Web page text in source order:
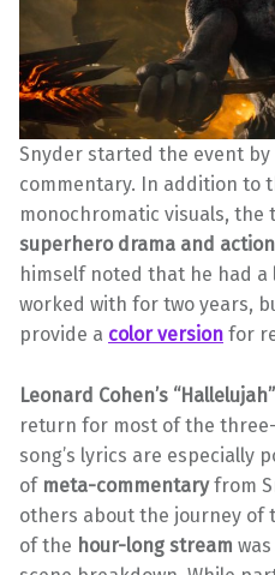
Snyder started the event
commentary. In addition to
monochromatic visuals, the
superhero drama and action
himself noted that he had
worked with for two years,
provide a color version for
Leonard Cohen’s “Hallelujah”
return for most of the
song’s lyrics are especially
of meta-commentaryfrom
others about the journey of
of the hour-long stream